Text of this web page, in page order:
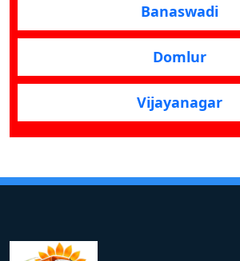
Banaswadi
Domlur
Vijayanagar